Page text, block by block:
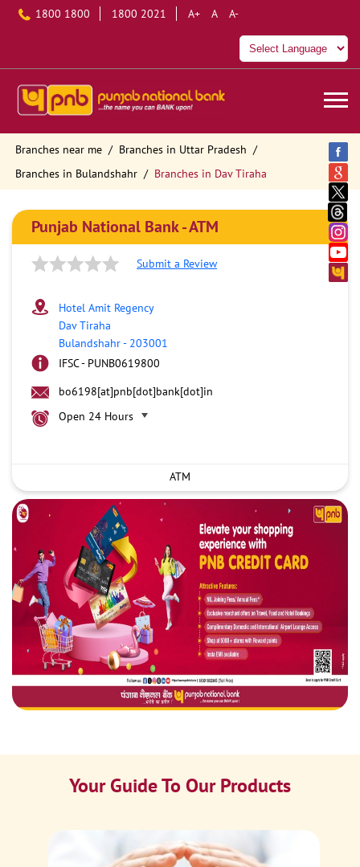
1800 1800 1800 2021 A+ A A-
Branches near me
Branches in Uttar Pradesh
Branches in Bulandshahr
Branches in Dav Tiraha
Punjab National Bank - ATM
Submit a Review
Hotel Amit Regency
Dav Tiraha
Bulandshahr- 203001
IFSC - PUNB0619800
bo6198[at]pnb[dot]bank[dot]in
Open 24 Hours
ATM
Your Guide To Our Products